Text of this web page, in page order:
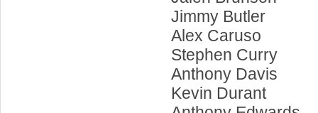
Jimmy Butler
Alex Caruso
Stephen Curry
Anthony Davis
Kevin Durant